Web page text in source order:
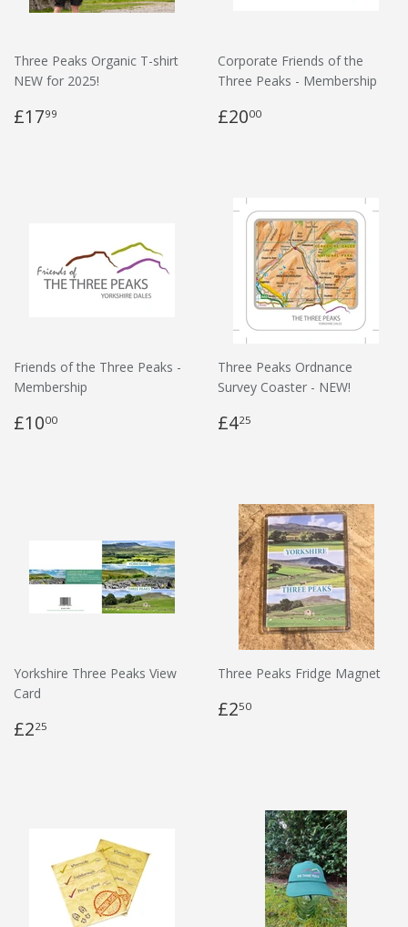
Three Peaks Organic T-shirt
NEW for 2025!
£1799
Corporate Friends of the
Three Peaks - Membership
£2000
Friends of the Three Peaks -
Membership
£1000
Three Peaks Ordnance
Survey Coaster - NEW!
£425
Yorkshire Three Peaks View
Card
£225
Three Peaks Fridge Magnet
£250